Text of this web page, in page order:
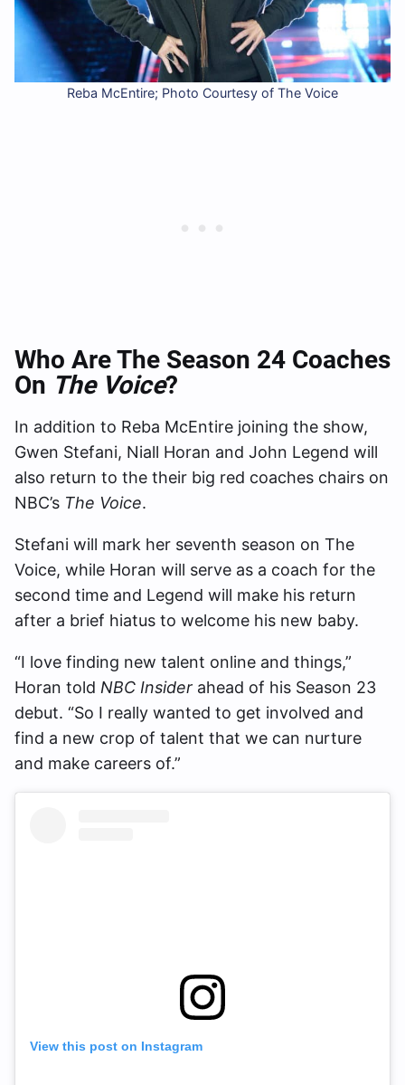
Reba McEntire; Photo Courtesy of The Voice
Who Are The Season 24 Coaches
On The Voice?
In addition to Reba McEntire joining the show,
Gwen Stefani, Niall Horan and John Legend will
also return to the their big red coaches chairs on
NBC’s The Voice.
Stefani will mark her seventh season on The
Voice, while Horan will serve as a coach for the
second time and Legend will make his return
after a brief hiatus to welcome his new baby.
“I love finding new talent online and things,”
Horan told NBC Insider ahead of his Season 23
debut. “So I really wanted to get involved and
find a new crop of talent that we can nurture
and make careers of.”
View this post on Instagram